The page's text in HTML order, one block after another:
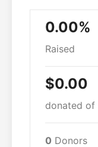
0.00%
Raised
$0.00
donated of
0 Donors